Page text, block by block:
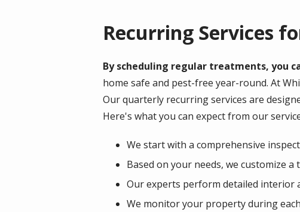
Recurring Services
By scheduling regular treatments, you
home safe and pest-free year-round. At
Our quarterly recurring services are
Here's what you can expect from our
We start with a comprehensive
Based on your needs, we customize
Our experts perform detailed interior
We monitor your property during